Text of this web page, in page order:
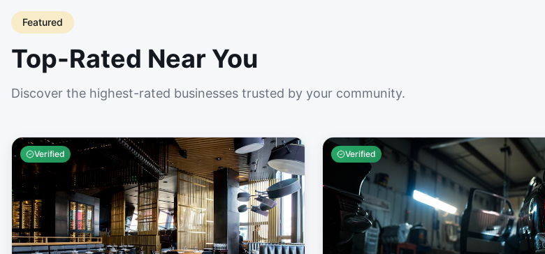
Featured
Top-Rated Near You
Discover the highest-rated businesses trusted by your community.
Verified Verified